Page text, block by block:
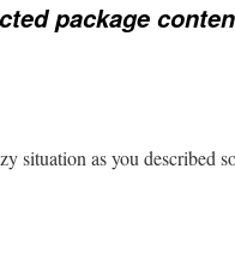
package
situation as you described